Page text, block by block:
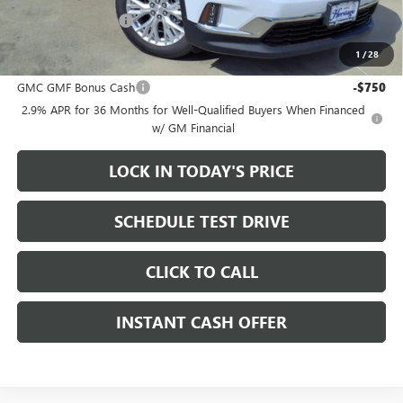
1 /28
Documentation Fee +$200
Add. Offers you may Qualify For:
GMC GMF Bonus Cash
-$750
2.9% APR for 36 Months for Well-Qualified Buyers When Financed
w/ GM Financial
LOCK IN TODAY'S PRICE
SCHEDULE TEST DRIVE
CLICK TO CALL
INSTANT CASH OFFER